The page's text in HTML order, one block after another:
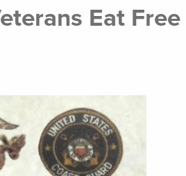
Eat Free